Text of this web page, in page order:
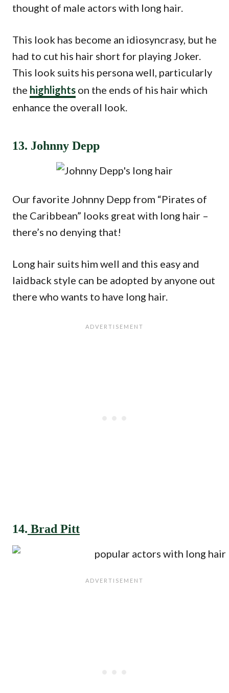
thought of male actors with long hair.
This look has become an idiosyncrasy, but he
had to cut his hair short for playing Joker.
This look suits his persona well, particularly
the highlights on the ends of his hair which
enhance the overall look.
13. Johnny Depp
Our favorite Johnny Depp from “Pirates of
the Caribbean” looks great with long hair –
there’s no denying that!
Long hair suits him well and this easy and
laidback style can be adopted by anyone out
there who wants to have long hair.
14. Brad Pitt